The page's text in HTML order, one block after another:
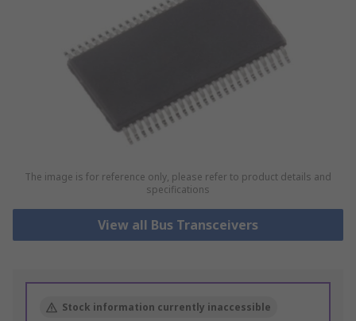
The image is for reference only, please refer to product details and
specifications
View all Bus Transceivers
Stock information currently inaccessible